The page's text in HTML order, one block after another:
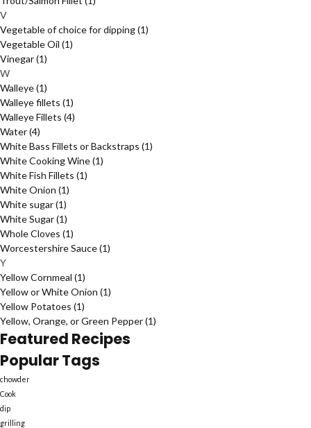
V
Vegetable of choice for dipping(1)
Vegetable Oil (1)
Vinegar(1)
W
Walleye(1)
Walleye fillets (1)
Walleye Fillets (4)
Water(4)
White Bass Fillets or Backstraps (1)
White Cooking Wine(1)
White Fish Fillets (1)
White Onion (1)
White sugar(1)
White Sugar(1)
Whole Cloves (1)
Worcestershire Sauce(1)
Y
Yellow Cornmeal (1)
Yellow or White Onion (1)
Yellow Potatoes (1)
Yellow, Orange, or Green Pepper(1)
Featured Recipes
Popular Tags
chowder
Cook
dip
grilling